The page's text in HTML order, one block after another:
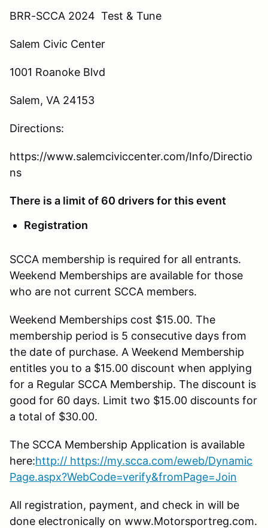
BRR-SCCA 2024 Test & Tune
Salem Civic Center
1001 Roanoke Blvd
Salem, VA 24153
Directions:
https://www.salemciviccenter.com/Info/Directio
ns
There is a limit of 60 drivers for this event
Registration
SCCA membership is required for all entrants.
Weekend Memberships are available for those
who are not current SCCA members.
Weekend Memberships cost $15.00. The
membership period is 5 consecutive days from
the date of purchase. A Weekend Membership
entitles you to a $15.00 discount when applying
for a Regular SCCA Membership. The discount is
good for 60 days. Limit two $15.00 discounts for
a total of $30.00.
The SCCA Membership Application is available
here:http:// https://my.scca.com/eweb/Dynamic
Page.aspx?WebCode=verify&fromPage=Join
All registration, payment, and check in will be
done electronically on www.Motorsportreg.com.